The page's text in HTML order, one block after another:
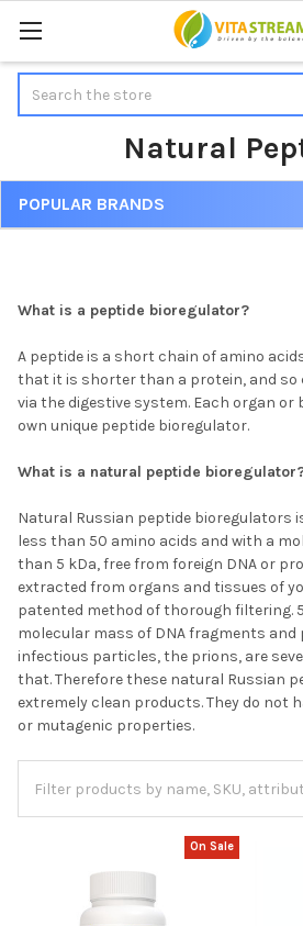
Natural
Sidebar
POPULAR BRANDS
What is a peptide bioregulator?
A peptide is a short chain of amino
that it is shorter than a protein, and so
via the digestive system. Each organ
own unique peptide bioregulator.
What is a natural peptide
Natural Russian peptide bioregulators
less than 50 amino acids and with a
than 5 kDa, free from foreign DNA or
extracted from organs and tissues of
patented method of thorough filtering.
molecular mass of DNA fragments and
infectious particles, the prions, are
that. Therefore these natural Russian
extremely clean products. They do not
or mutagenic properties.
On Sale